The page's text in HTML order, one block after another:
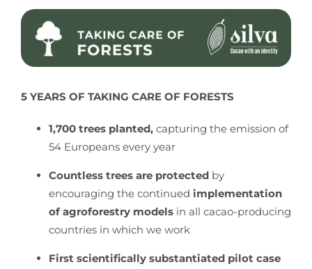
5 YEARS OF TAKING CARE OF FORESTS
1,700 trees planted,capturing the emission of
54 Europeans every year
Countless trees are protectedby
encouraging the continued implementation
of agroforestry modelsin all cacao-producing
countries in which we work
First scientifically substantiated pilot case